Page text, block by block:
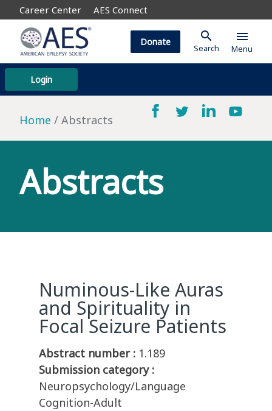
Career Center AES Connect
Login
Donate search
Search
menu
Menu
Home Abstracts
Abstracts
Numinous-Like Auras
and Spirituality in
Focal Seizure Patients
Abstract number : 1.189
Submission category :
Neuropsychology/Language
Cognition-Adult